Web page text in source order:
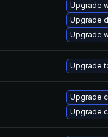
Upgrade
Upgrade
Upgrade
Upgrade
Upgrade
Upgrade